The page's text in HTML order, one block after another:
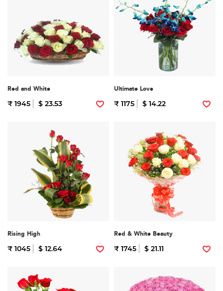
Red and White
₹ 1945 $ 23.53
Ultimate Love
₹ 1175 $ 14.22
Rising High
₹ 1045 $ 12.64
Red & White Beauty
₹ 1745 $ 21.11